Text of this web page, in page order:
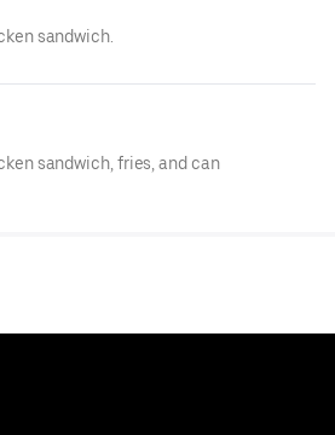
sandwich.
sandwich, fries, and can